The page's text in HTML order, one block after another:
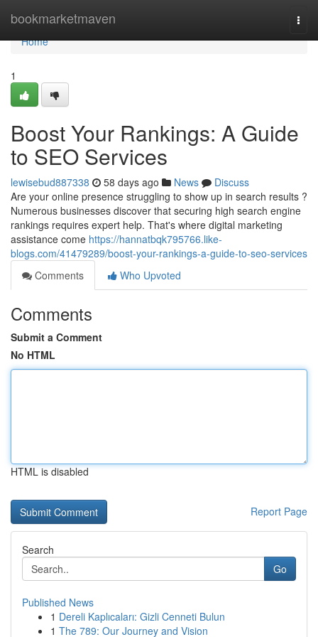
bookmarketmaven
Home
Home
1
Boost Your Rankings: A Guide
to SEO Services
lewisebud887338 58 days ago News
Discuss
Are your online presence struggling to show up in search results ?
Numerous businesses discover that securing high search engine
rankings requires expert help. That's where digital marketing
assistance come https://hannatbqk795766.like-
blogs.com/41479289/boost-your-rankings-a-guide-to-seo-services
Comments
Who Upvoted
Comments
Submit a Comment
No HTML
HTML is disabled
Report Page
Search
Go
Published News
1 Dereli Kaplıcaları: Gizli Cenneti Bulun
1 The 789: Our Journey and Vision